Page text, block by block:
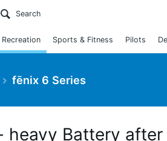
Site
Sports & Fitness Pilots
fēnix 6 Series
heavy Battery